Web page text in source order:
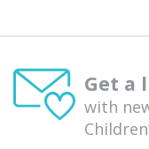
Get a
with